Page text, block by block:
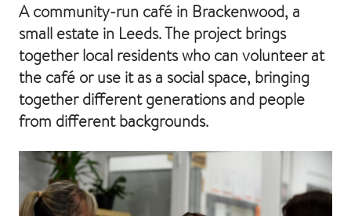
A community-run café in Brackenwood, a
small estate in Leeds. The project brings
together local residents who can volunteer at
the café or use it as a social space, bringing
together different generations and people
from different backgrounds.